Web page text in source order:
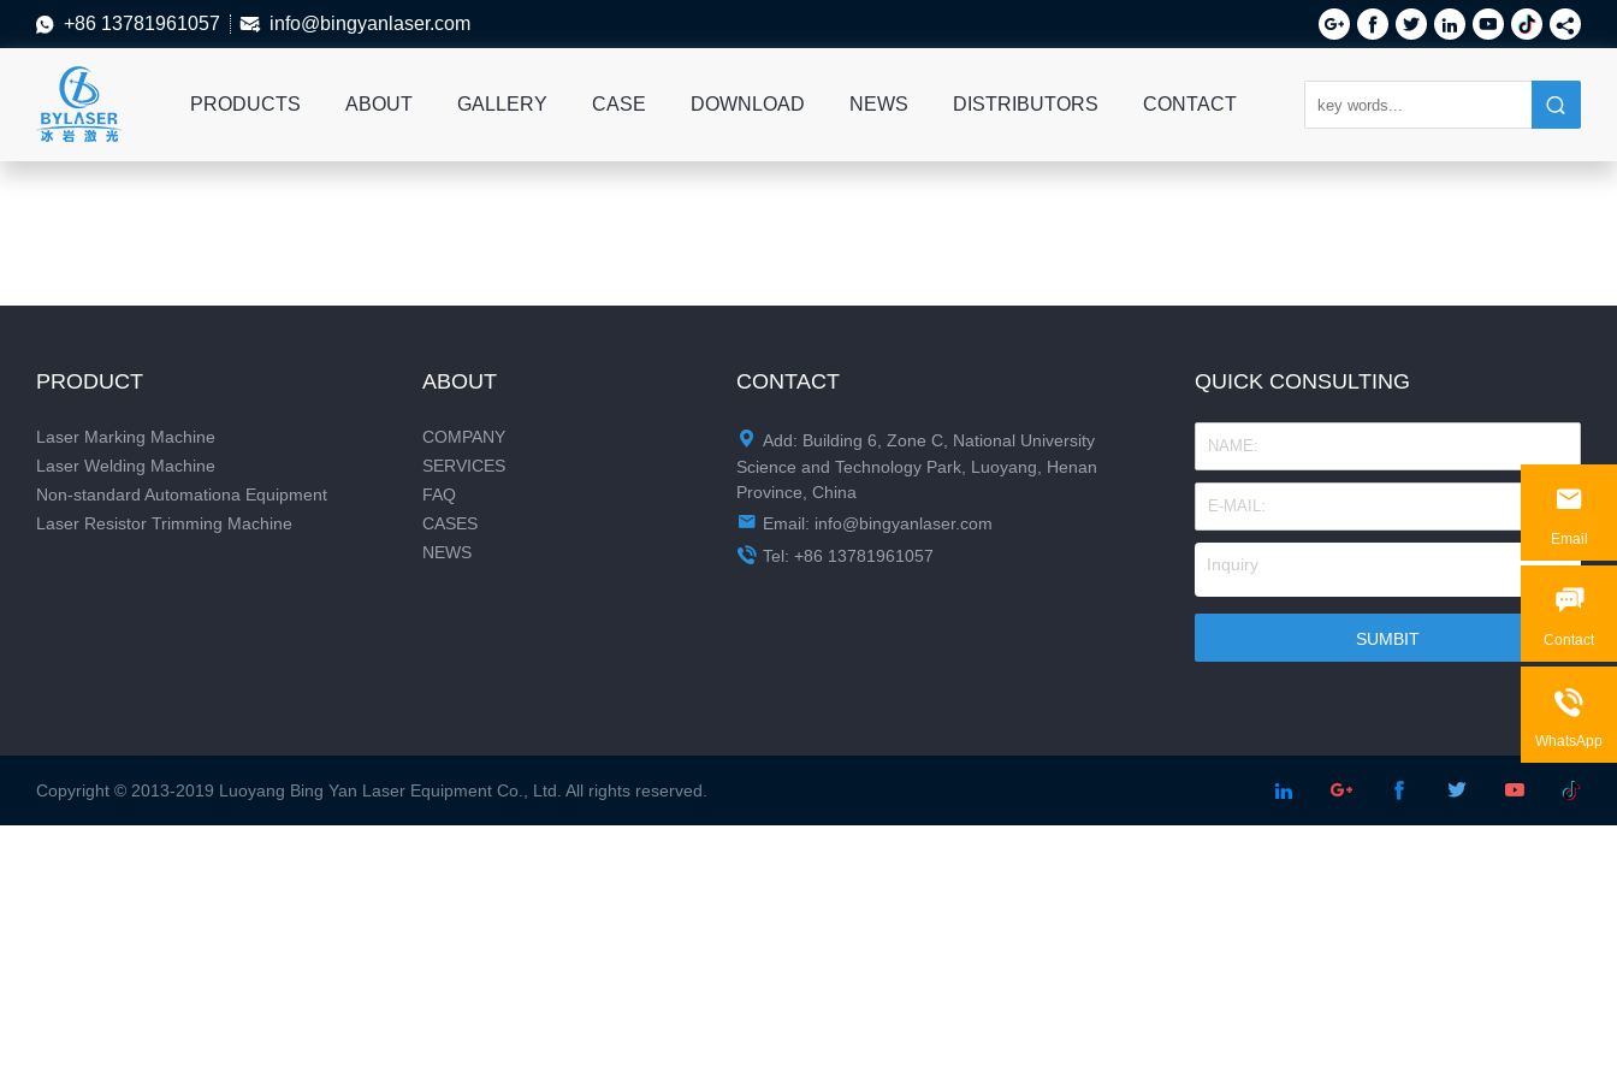
 +86 13781961057  info@bingyanlaser.com      
PRODUCTS ABOUT GALLERY CASE DOWNLOAD NEWS DISTRIBUTORS CONTACT

Email

Contact

WhatsApp
PRODUCT
Laser Marking Machine
Laser Welding Machine
Non-standard Automationa Equipment
Laser Resistor Trimming Machine
ABOUT
COMPANY
SERVICES
FAQ
CASES
NEWS
CONTACT
 Add: Building 6, Zone C, National University
Science and Technology Park, Luoyang, Henan
Province, China
 Email: info@bingyanlaser.com
 Tel: +86 13781961057
QUICK CONSULTING
Copyright © 2013-2019 Luoyang Bing Yan Laser Equipment Co., Ltd. All rights reserved.     